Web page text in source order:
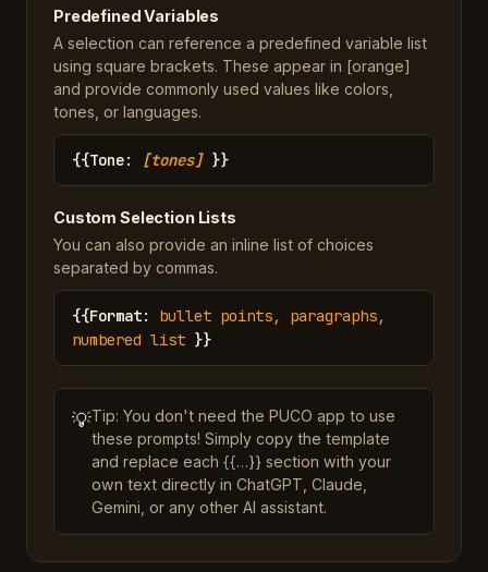
Predefined Variables
A selection can reference a predefined variable list
using square brackets. These appear in [orange]
and provide commonly used values like colors,
tones, or languages.
{{Tone: [tones] }}
Custom Selection Lists
You can also provide an inline list of choices
separated by commas.
{{Format: bullet points, paragraphs,
numbered list }}
💡Tip: You don't need the PUCO app to use
these prompts! Simply copy the template
and replace each {{…}} section with your
own text directly in ChatGPT, Claude,
Gemini, or any other AI assistant.